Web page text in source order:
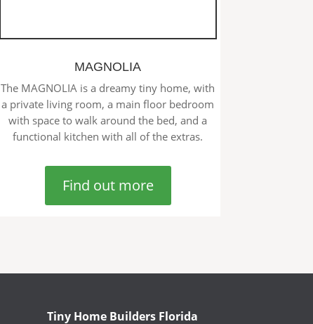
MAGNOLIA
The MAGNOLIA is a dreamy tiny home, with
a private living room, a main floor bedroom
with space to walk around the bed, and a
functional kitchen with all of the extras.
Find out more
Tiny Home Builders Florida